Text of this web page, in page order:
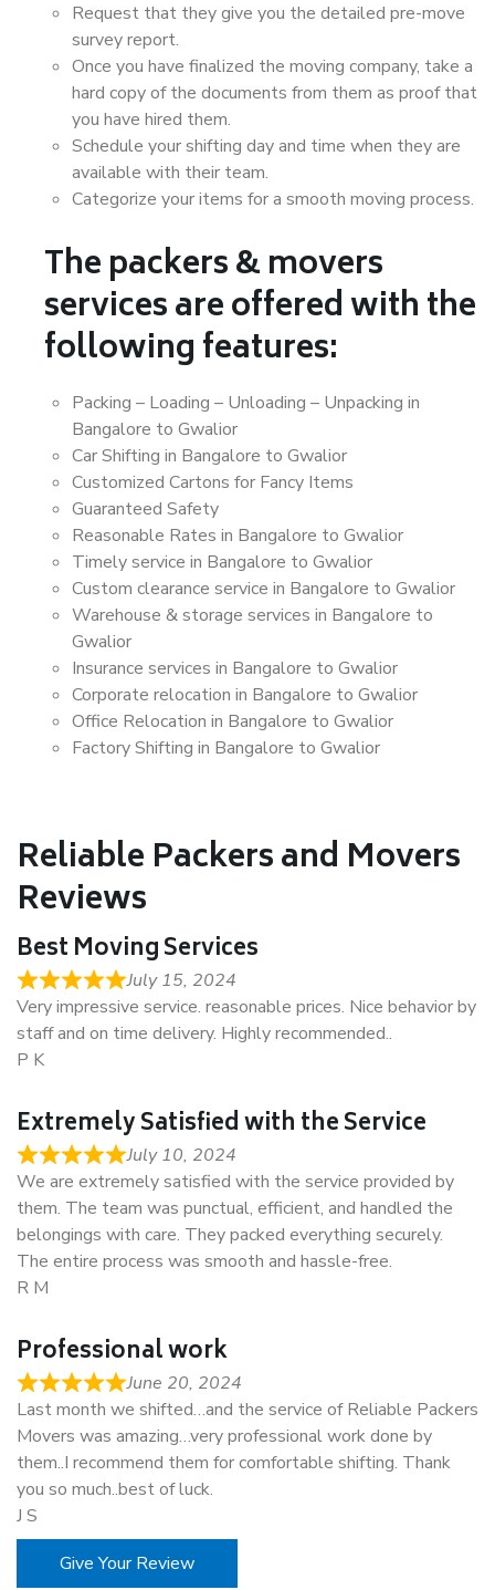
Request that they give you the detailed pre-move
survey report.
Once you have finalized the moving company, take a
hard copy of the documents from them as proof that
you have hired them.
Schedule your shifting day and time when they are
available with their team.
Categorize your items for a smooth moving process.
The packers & movers
services are offered with the
following features:
Packing – Loading – Unloading – Unpacking in
Bangalore to Gwalior
Car Shifting in Bangalore to Gwalior
Customized Cartons for Fancy Items
Guaranteed Safety
Reasonable Rates in Bangalore to Gwalior
Timely service in Bangalore to Gwalior
Custom clearance service in Bangalore to Gwalior
Warehouse & storage services in Bangalore to
Gwalior
Insurance services in Bangalore to Gwalior
Corporate relocation in Bangalore to Gwalior
Office Relocation in Bangalore to Gwalior
Factory Shifting in Bangalore to Gwalior
Reliable Packers and Movers
Reviews
Best Moving Services
July 15, 2024
Very impressive service. reasonable prices. Nice behavior by
staff and on time delivery. Highly recommended..
P K
Extremely Satisfied with the Service
July 10, 2024
We are extremely satisfied with the service provided by
them. The team was punctual, efficient, and handled the
belongings with care. They packed everything securely.
The entire process was smooth and hassle-free.
R M
Professional work
June 20, 2024
Last month we shifted…and the service of Reliable Packers
Movers was amazing…very professional work done by
them..I recommend them for comfortable shifting. Thank
you so much..best of luck.
J S
Give Your Review